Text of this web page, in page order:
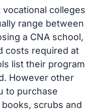
colleges
range between
a CNA school,
costs required at
list their program
However other
to purchase
scrubs and